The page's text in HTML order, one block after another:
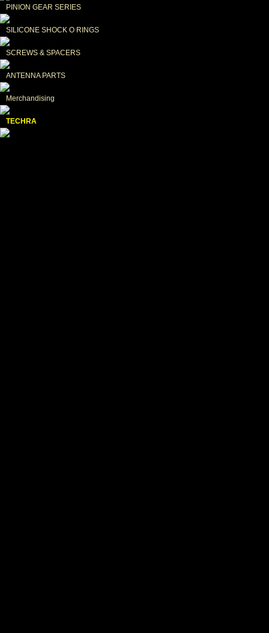
PINION GEAR SERIES
SILICONE SHOCK O RINGS
SCREWS & SPACERS
ANTENNA PARTS
Merchandising
TECHRA